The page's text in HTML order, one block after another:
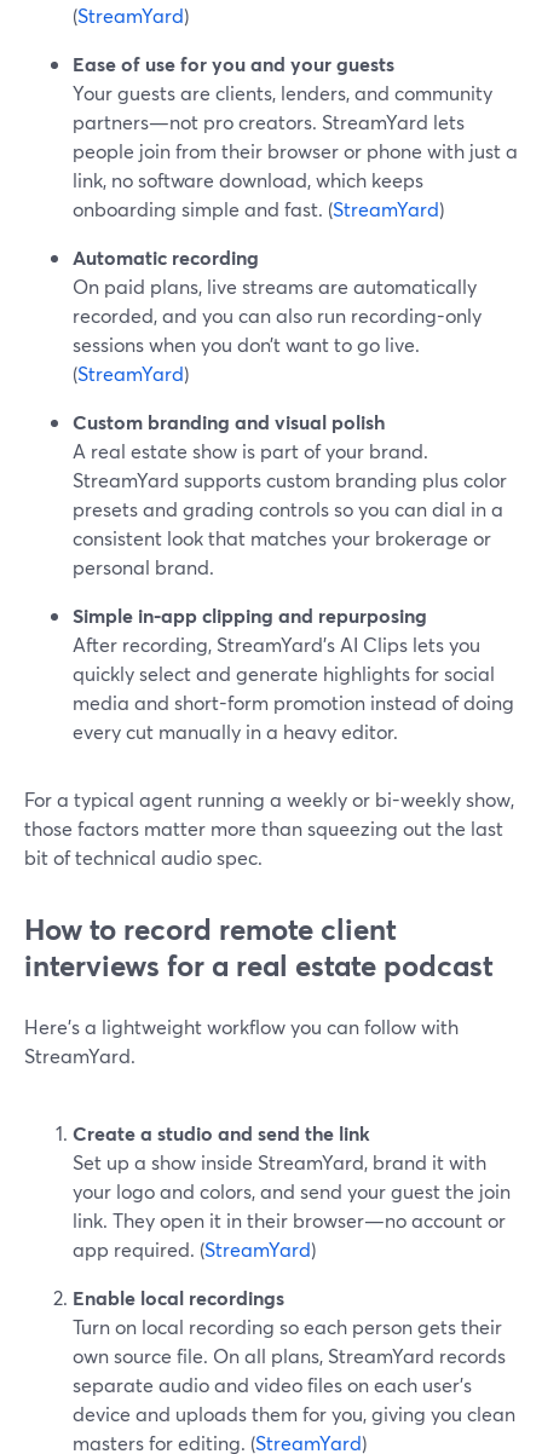
(StreamYard)
Ease of use for you and your guests
Your guests are clients, lenders, and community
partners—not pro creators. StreamYard lets
people join from their browser or phone with just a
link, no software download, which keeps
onboarding simple and fast. (StreamYard)
Automatic recording
On paid plans, live streams are automatically
recorded, and you can also run recording-only
sessions when you don’t want to go live.
(StreamYard)
Custom branding and visual polish
A real estate show is part of your brand.
StreamYard supports custom branding plus color
presets and grading controls so you can dial in a
consistent look that matches your brokerage or
personal brand.
Simple in-app clipping and repurposing
After recording, StreamYard’s AI Clips lets you
quickly select and generate highlights for social
media and short-form promotion instead of doing
every cut manually in a heavy editor.
For a typical agent running a weekly or bi-weekly show,
those factors matter more than squeezing out the last
bit of technical audio spec.
How to record remote client
interviews for a real estate podcast
Here’s a lightweight workflow you can follow with
StreamYard.
Create a studio and send the link
Set up a show inside StreamYard, brand it with
your logo and colors, and send your guest the join
link. They open it in their browser—no account or
app required. (StreamYard)
Enable local recordings
Turn on local recording so each person gets their
own source file. On all plans, StreamYard records
separate audio and video files on each user’s
device and uploads them for you, giving you clean
masters for editing. (StreamYard)